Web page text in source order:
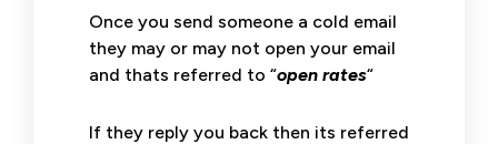
Once you send someone a cold email
they may or may not open your email
and thats referred to “open rates“
If they reply you back then its referred